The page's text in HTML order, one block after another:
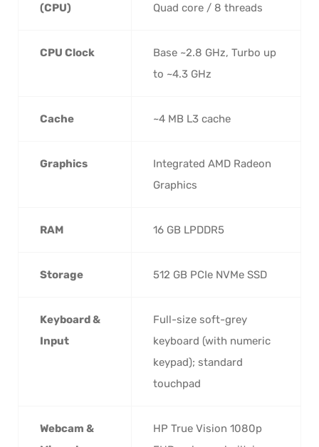
(CPU)
Quad core / 8 threads
CPU Clock
Base ~2.8 GHz, Turbo up
to ~4.3 GHz
Cache ~4 MB L3 cache
Graphics
Integrated AMD Radeon
Graphics
RAM 16 GB LPDDR5
Storage 512 GB PCIe NVMe SSD
Keyboard &
Input
Full-size soft-grey
keyboard (with numeric
keypad); standard
touchpad
Webcam &
HP True Vision 1080p